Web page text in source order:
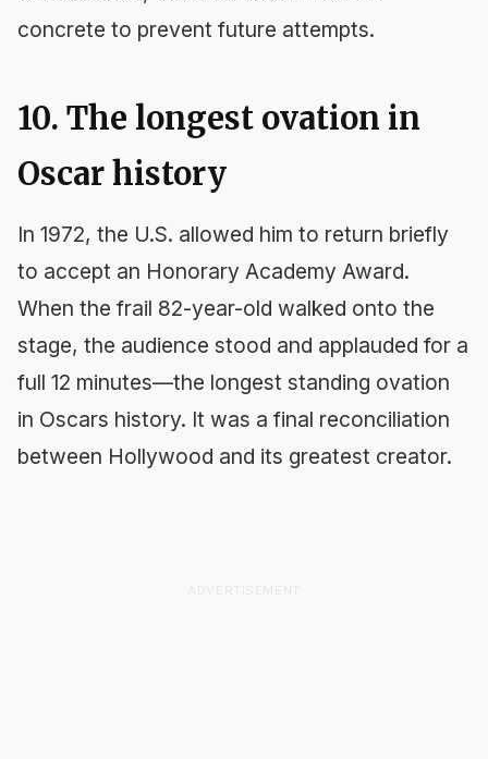
concrete to prevent future attempts.
10. The longest ovation in
Oscar history
In 1972, the U.S. allowed him to return briefly
to accept an Honorary Academy Award.
When the frail 82-year-old walked onto the
stage, the audience stood and applauded for a
full 12 minutes—the longest standing ovation
in Oscars history. It was a final reconciliation
between Hollywood and its greatest creator.